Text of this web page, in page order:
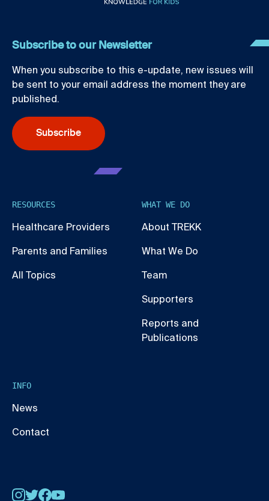
Subscribe to our Newsletter
When you subscribe to this e-update, new issues will
be sent to your email address the moment they are
published.
Subscribe
RESOURCES
Healthcare Providers
Parents and Families
All Topics
WHAT WE DO
About TREKK
What We Do
Team
Supporters
Reports and
Publications
INFO
News
Contact